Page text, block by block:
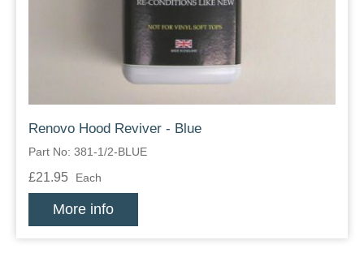
Renovo Hood Reviver - Blue
Part No: 381-1/2-BLUE
£21.95 Each
More info